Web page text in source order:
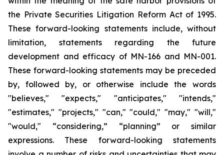
the Private Securities Litigation Reform Act of 1995.
These forward-looking statements include, without
limitation, statements regarding the future
development and efficacy of MN-166 and MN-001.
These forward-looking statements may be preceded
by, followed by, or otherwise include the words
"believes," "expects," "anticipates," "intends,"
"estimates," "projects," "can," "could," "may," "will,"
"would," “considering,” “planning” or similar
expressions. These forward-looking statements